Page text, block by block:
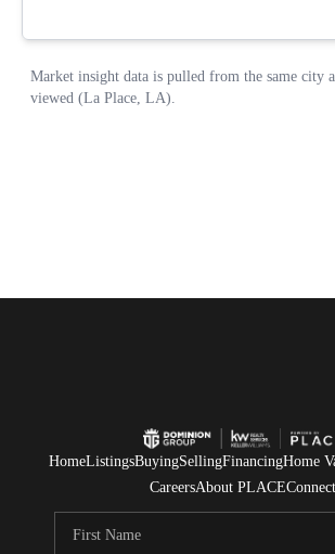
HomeListingsBuyingSellingFinancingHome
CareersAbout PLACEConnect